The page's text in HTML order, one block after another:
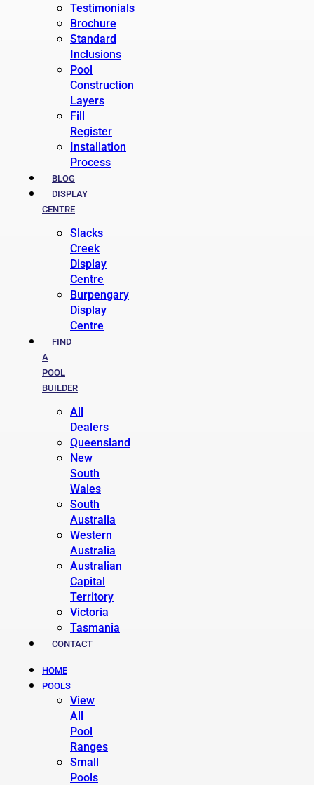
Testimonials
Brochure
Standard
Inclusions
Pool
Construction
Layers
Fill
Register
Installation
Process
BLOG
DISPLAY
CENTRE
Slacks
Creek
Display
Centre
Burpengary
Display
Centre
FIND
A
POOL
BUILDER
All
Dealers
Queensland
New
South
Wales
South
Australia
Western
Australia
Australian
Capital
Territory
Victoria
Tasmania
CONTACT
HOME
POOLS
View
All
Pool
Ranges
Small
Pools